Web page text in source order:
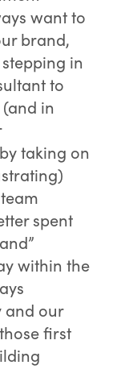
want to
brand,
in
to
in
taking on
spent
within the
and our
first